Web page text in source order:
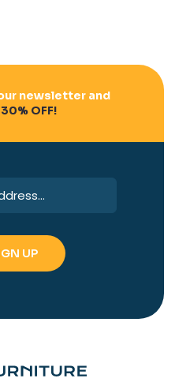
newsletter and
OFF!